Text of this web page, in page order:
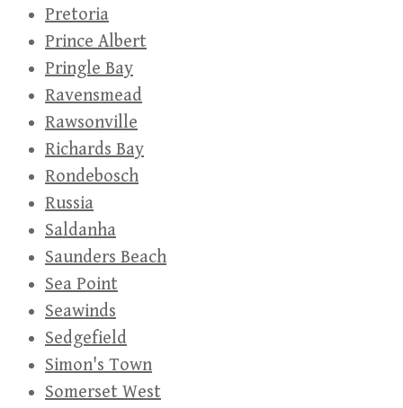
Pretoria
Prince Albert
Pringle Bay
Ravensmead
Rawsonville
Richards Bay
Rondebosch
Russia
Saldanha
Saunders Beach
Sea Point
Seawinds
Sedgefield
Simon's Town
Somerset West